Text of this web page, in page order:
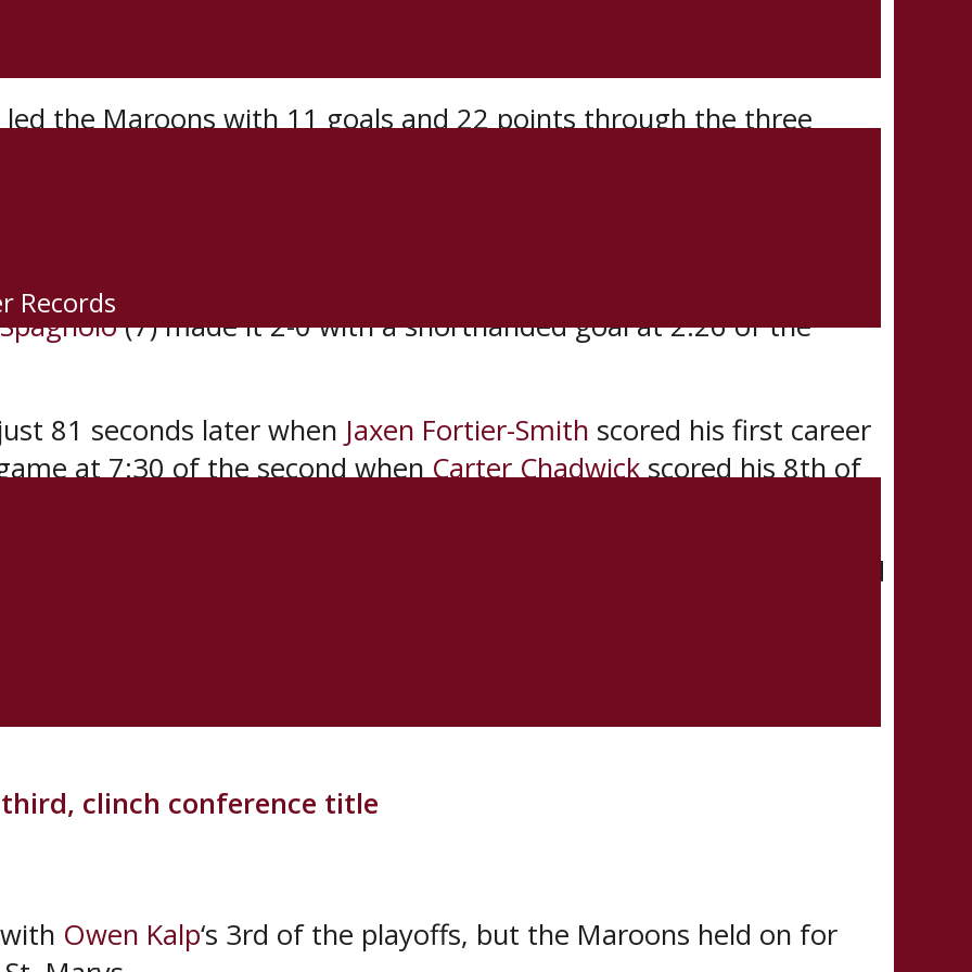
Records
(12-7) will face the Eastern Conference champion St.
the 2022 series 2-0 in an abbreviated best-of-3 series.
the Maroons with 11 goals and 22 points through the three
Western Conference Playoff MVP.
a 2-0 lead on the strength of their special teams.
the Lincolns with his 9th goal of the playoffs at 15:31 of the first
(7) made it 2-0 with a shorthanded goal at 2:26 of the
81 seconds later when Jaxen Fortier-Smith scored his first career
at 7:30 of the second whenCarter Chadwickscored his 8th of
Lincolns 15-8 in the second.
playoff goal 4:47 into the third to give the Maroons their first lead
clinch conference title
Owen Kalp‘s 3rd of the playoffs, but the Maroons held on for